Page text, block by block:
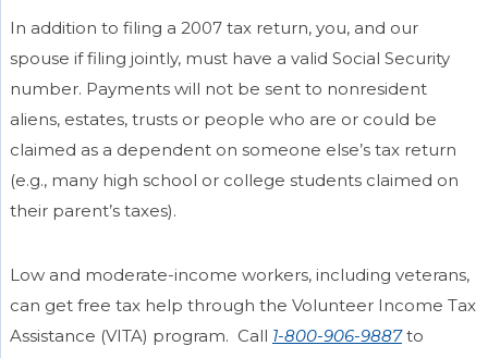
In addition to filing a 2007 tax return, you, and our
spouse if filing jointly, must have a valid Social Security
number. Payments will not be sent to nonresident
aliens, estates, trusts or people who are or could be
claimed as a dependent on someone else’s tax return
(e.g., many high school or college students claimed on
their parent’s taxes).
Low and moderate-income workers, including veterans,
can get free tax help through the Volunteer Income Tax
Assistance (VITA) program. Call 1-800-906-9887to